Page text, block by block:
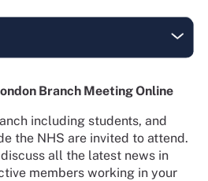
Branch Meeting Online
including students, and
the NHS are invited to attend.
all the latest news in
members working in your